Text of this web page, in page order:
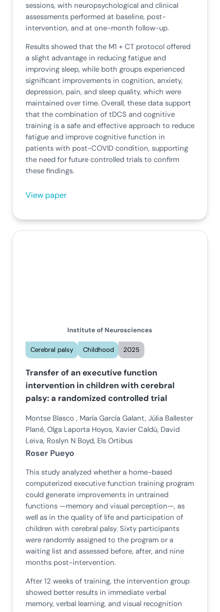
sessions, with neuropsychological and clinical
assessments performed at baseline, post-
intervention, and at one-month follow-up.
Results showed that the M1 + CT protocol offered
a slight advantage in reducing fatigue and
improving sleep, while both groups experienced
significant improvements in cognition, anxiety,
depression, pain, and sleep quality, which were
maintained over time. Overall, these data support
that the combination of tDCS and cognitive
training is a safe and effective approach to reduce
fatigue and improve cognitive function in
patients with post-COVID condition, supporting
the need for future controlled trials to confirm
these findings.
View paper
Institute of Neurosciences
Cerebral palsy Childhood 2025
Transfer of an executive function
intervention in children with cerebral
palsy: a randomized controlled trial
Montse Blasco , María García Galant, Júlia Ballester
Plané, Olga Laporta Hoyos, Xavier Caldú, David
Leiva, Roslyn N Boyd, Els Ortibus
Roser Pueyo
This study analyzed whether a home-based
computerized executive function training program
could generate improvements in untrained
functions —memory and visual perception—, as
well as in the quality of life and participation of
children with cerebral palsy. Sixty participants
were randomly assigned to the program or a
waiting list and assessed before, after, and nine
months post-intervention.
After 12 weeks of training, the intervention group
showed better results in immediate verbal
memory, verbal learning, and visual recognition